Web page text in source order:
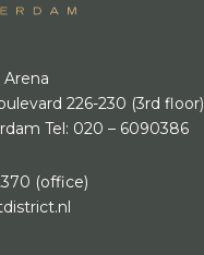
226-230 (3rd floor)
Tel: 020 – 6090386
(office)